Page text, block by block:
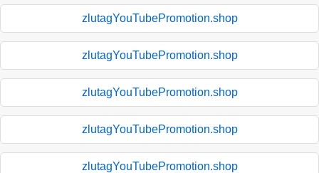
zlutagYouTubePromotion.shop
zlutagYouTubePromotion.shop
zlutagYouTubePromotion.shop
zlutagYouTubePromotion.shop
zlutagYouTubePromotion.shop